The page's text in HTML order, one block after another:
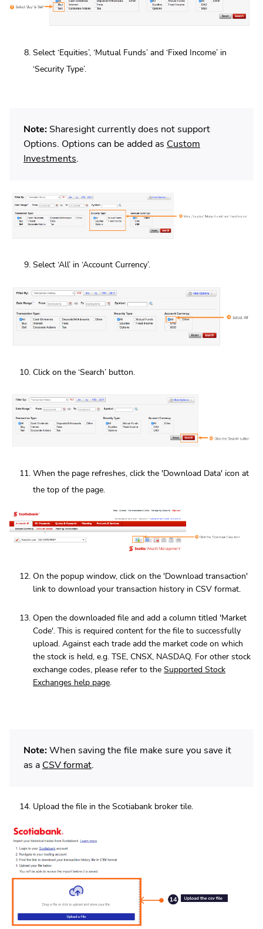
Select ‘Equities’, ‘Mutual Funds’ and ‘Fixed Income’ in
‘Security Type’.
Note: Sharesight currently does not support
Options. Options can be added as Custom
Investments.
Select ‘All’ in ‘Account Currency’.
Click on the ‘Search’ button.
When the page refreshes, click the 'Download Data' icon at
the top of the page.
On the popup window, click on the 'Download transaction'
link to download your transaction history in CSV format.
Open the downloaded file and add a column titled 'Market
Code'. This is required content for the file to successfully
upload. Against each trade add the market code on which
the stock is held, e.g. TSE, CNSX, NASDAQ. For other stock
exchange codes, please refer to the Supported Stock
Exchanges help page.
Note:When saving the file make sure you save it
as a CSV format.
Upload the file in the Scotiabank broker tile.